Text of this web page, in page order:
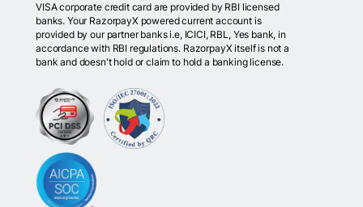
VISA corporate credit card are provided by RBI licensed
banks. Your RazorpayX powered current account is
provided by our partner banks i.e, ICICI, RBL, Yes bank, in
accordance with RBI regulations. RazorpayX itself is not a
bank and doesn't hold or claim to hold a banking license.